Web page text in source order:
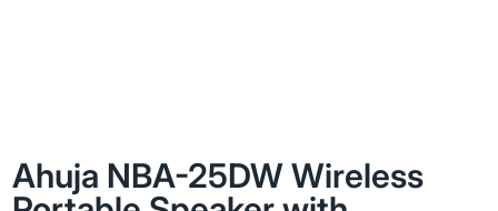
Ahuja NBA-25DW Wireless